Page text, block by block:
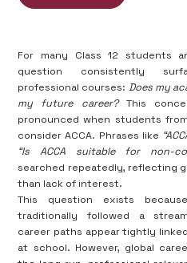
For many Class 12 students
question consistently
professional courses: Does my
my future career?This
pronounced when students
consider ACCA. Phrases like
“Is ACCA suitable for non-
searched repeatedly, reflecting
than lack of interest.
This question exists
traditionally followed a
career paths appear tightly
at school. However, global